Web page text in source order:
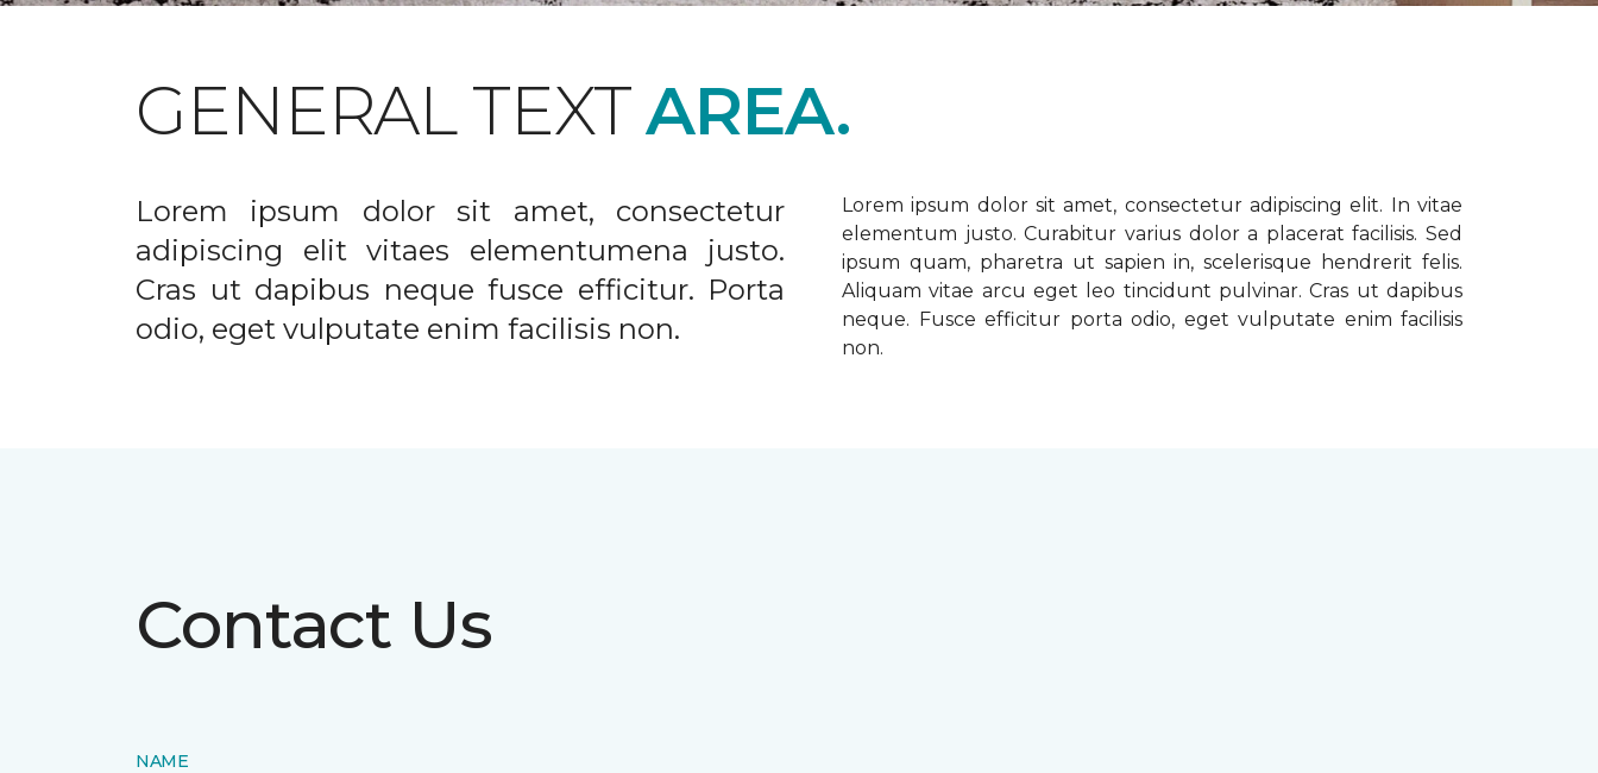
GENERAL TEXTAREA.
Lorem ipsum dolor sit amet, consectetur
adipiscing elit vitaes elementumena justo.
Cras ut dapibus neque fusce efficitur. Porta
odio, eget vulputate enim facilisis non.
Lorem ipsum dolor sit amet, consectetur adipiscing elit. In vitae
elementum justo. Curabitur varius dolor a placerat facilisis. Sed
ipsum quam, pharetra ut sapien in, scelerisque hendrerit felis.
Aliquam vitae arcu eget leo tincidunt pulvinar. Cras ut dapibus
neque. Fusce efficitur porta odio, eget vulputate enim facilisis
non.
Contact Us
NAME